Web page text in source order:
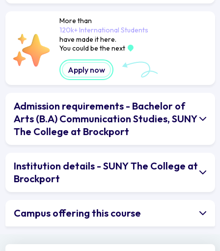
More than
120k+ International Students
have made it here.
You could be the next
Apply now
Admission requirements - Bachelor of
Arts (B.A) Communication Studies, SUNY
The College at Brockport
Institution details - SUNY The College at
Brockport
Campus offering this course